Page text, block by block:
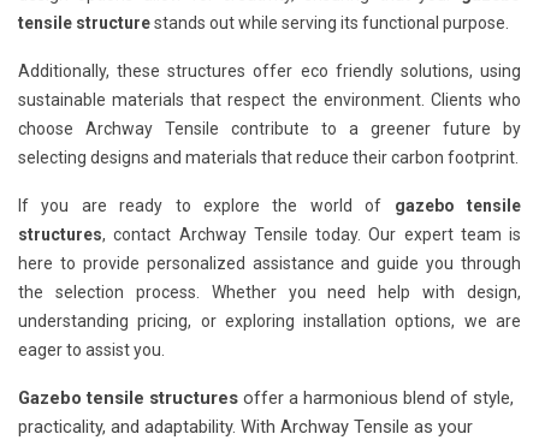
tensile structurestands out while serving its functional purpose.
Additionally, these structures offer eco friendly solutions, using
sustainable materials that respect the environment. Clients who
choose Archway Tensile contribute to a greener future by
selecting designs and materials that reduce their carbon footprint.
If you are ready to explore the world of gazebo tensile
structures, contact Archway Tensile today. Our expert team is
here to provide personalized assistance and guide you through
the selection process. Whether you need help with design,
understanding pricing, or exploring installation options, we are
eager to assist you.
Gazebo tensile structures offer a harmonious blend of style,
practicality, and adaptability. With Archway Tensile as your